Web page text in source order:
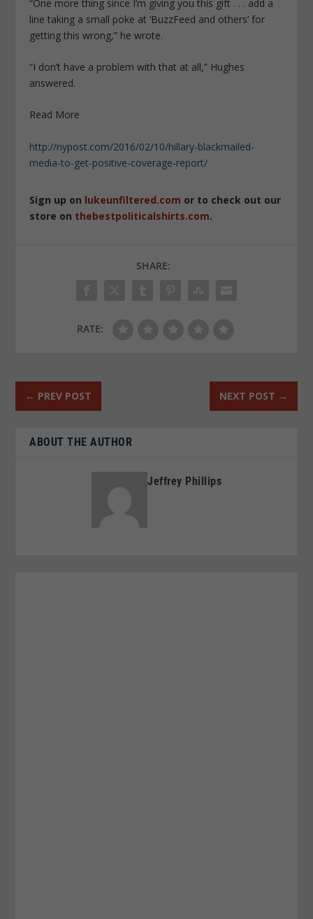
“One more thing since I’m giving you this gift . . . add a
line taking a small poke at ‘BuzzFeed and others’ for
getting this wrong,” he wrote.
“I don’t have a problem with that at all,” Hughes
answered.
Read More
http://nypost.com/2016/02/10/hillary-blackmailed-
media-to-get-positive-coverage-report/
Sign up on lukeunfiltered.com or to check out our
store on thebestpoliticalshirts.com.
SHARE:
RATE:
← PREV POST NEXT POST →
ABOUT THE AUTHOR
Jeffrey Phillips